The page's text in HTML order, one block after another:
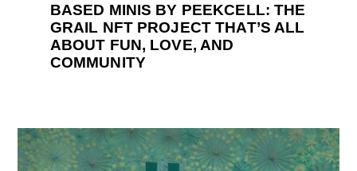
BASED MINIS BY PEEKCELL: THE
GRAIL NFT PROJECT THAT’S ALL
ABOUT FUN, LOVE, AND
COMMUNITY